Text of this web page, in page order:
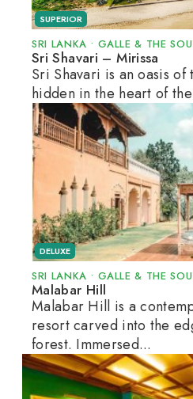
SUPERIOR
SRI LANKA • GALLE & THE
Sri Shavari – Mirissa
Sri Shavari is an oasis
hidden in the heart of
DELUXE
SRI LANKA • GALLE & THE
Malabar Hill
Malabar Hill is a
resort carved into the
forest. Immersed...